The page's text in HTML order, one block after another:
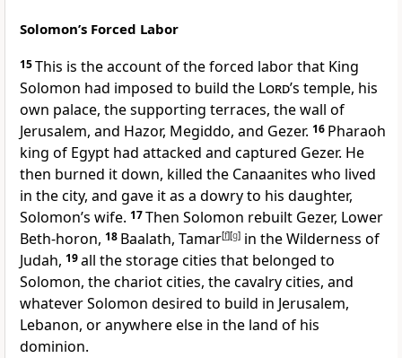
Solomon’s Forced Labor
15This is the account of the forced laborthat King
Solomon had imposed to build the Lord’s temple, his
own palace, the supporting terraces, the wall of
Jerusalem, and Hazor, Megiddo, and Gezer. 16 Pharaoh
king of Egypt had attacked and captured Gezer. He
then burned it down, killed the Canaanites who lived
in the city, and gave it as a dowry to his daughter,
Solomon’s wife. 17Then Solomon rebuilt Gezer, Lower
Beth-horon, 18 Baalath, Tamar[f][g] in the Wilderness of
Judah, 19all the storage cities that belonged to
Solomon, the chariot cities, the cavalry cities, and
whatever Solomon desired to build in Jerusalem,
Lebanon, or anywhere else in the land of his
dominion.